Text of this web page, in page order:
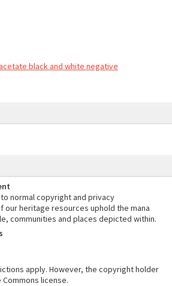
black and white negative
normal copyright and privacy
our heritage resources uphold the mana
communities and places depicted within.
apply. However, the copyright holder
license.